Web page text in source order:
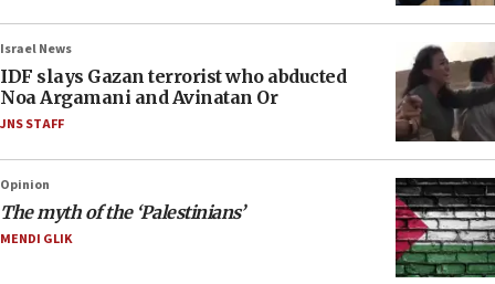
Israel News
IDF slays Gazan terrorist who abducted
Noa Argamani and Avinatan Or
JNS STAFF
Opinion
The myth of the ‘Palestinians’
MENDI GLIK